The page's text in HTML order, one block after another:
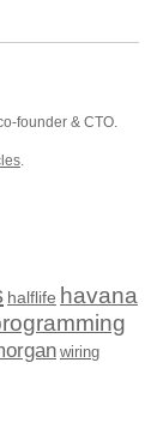
founder & CTO.
.
halflife havana
wiring